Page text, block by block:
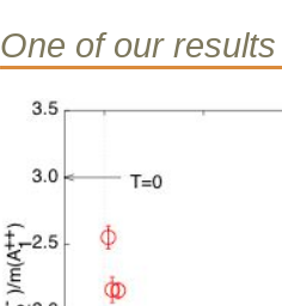
One of our results